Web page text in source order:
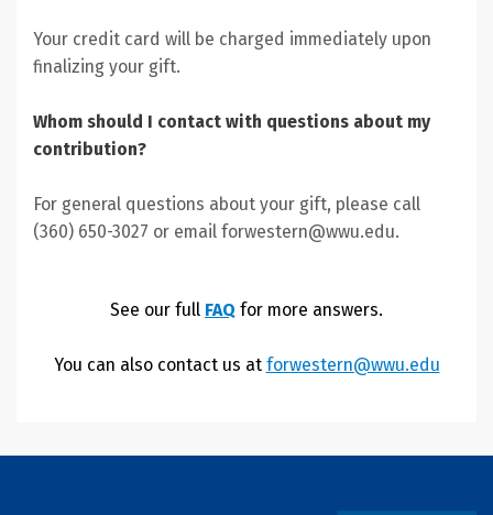
Your credit card will be charged immediately upon
finalizing your gift.
Whom should I contact with questions about my
contribution?
For general questions about your gift, please call
(360) 650-3027 or email forwestern@wwu.edu.
See our full FAQ for more answers.
You can also contact us at forwestern@wwu.edu